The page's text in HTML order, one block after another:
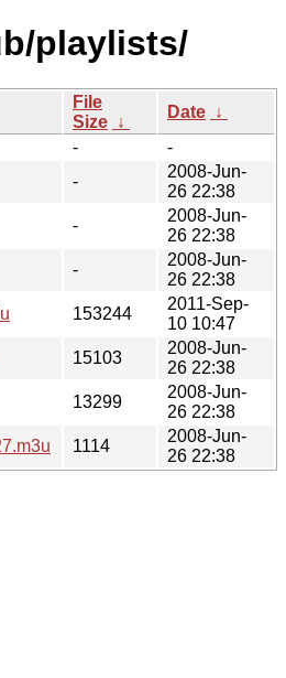
playlists/
File
Size ↓
Date ↓
-
-
-
2008-Jun-
26 22:38
-
2008-Jun-
26 22:38
-
2008-Jun-
26 22:38
153244
2011-Sep-
10 10:47
15103
2008-Jun-
26 22:38
13299
2008-Jun-
26 22:38
1114
2008-Jun-
26 22:38